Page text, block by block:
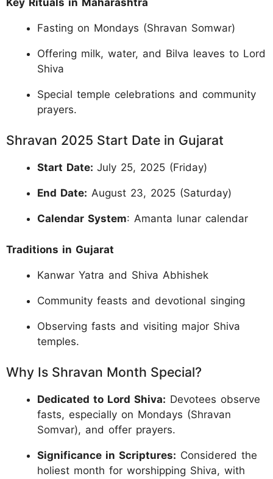
Fasting on Mondays (Shravan Somwar)
Offering milk, water, and Bilva leaves to Lord
Shiva
Special temple celebrations and community
prayers.
Shravan 2025 Start Date in Gujarat
Start Date: July 25, 2025 (Friday)
End Date: August 23, 2025 (Saturday)
Calendar System: Amanta lunar calendar
Traditions in Gujarat
Kanwar Yatra and Shiva Abhishek
Community feasts and devotional singing
Observing fasts and visiting major Shiva
temples.
Why Is Shravan Month Special?
Dedicated to Lord Shiva: Devotees observe
fasts, especially on Mondays (Shravan
Somvar), and offer prayers.
Significance in Scriptures: Considered the
holiest month for worshipping Shiva, with